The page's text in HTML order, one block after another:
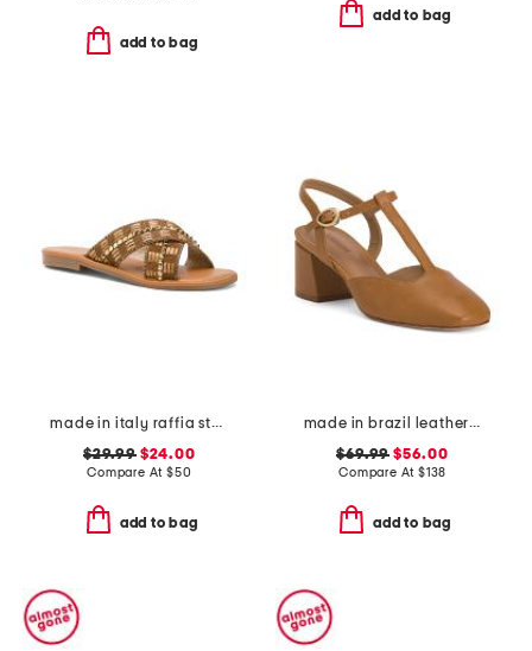
add to bag
add to bag
made in italy raffia stud embellished cross band slide sandals
$29.99$24.00
Compare At $50
add to bag
made in brazil leather romi t-strap heels
$69.99 $56.00
Compare At $138
add to bag